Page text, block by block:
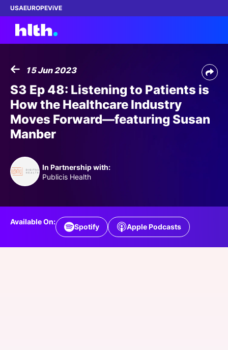
USAEUROPEViVE
Work with us
Membership
Dinners
Events
Content
SPONSORSHIP
15 Jun 2023
S3 Ep 48: Listening to Patients is
How the Healthcare Industry
Moves Forward—featuring Susan
Manber
In Partnership with:
Publicis Health
Available On:
Spotify Apple Podcasts